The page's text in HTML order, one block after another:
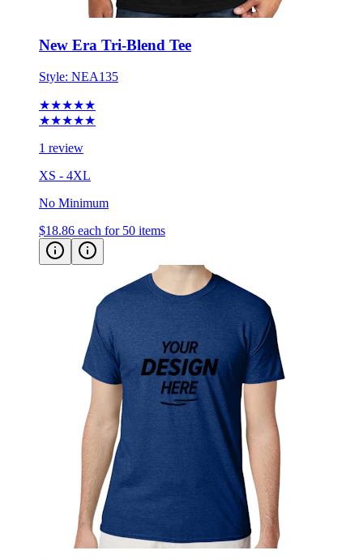
New Era Tri-Blend Tee
Style:NEA135
★★★★★
1 review
XS - 4XL
No Minimum
$18.86 each for 50 items
Hanes Perfect-T Triblend T-Shirt